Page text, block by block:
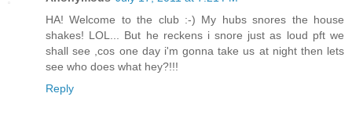
HA! Welcome to the club :-) My hubs snores the house
shakes! LOL... But he reckens i snore just as loud pft we
shall see ,cos one day i'm gonna take us at night then lets
see who does what hey?!!!
Reply